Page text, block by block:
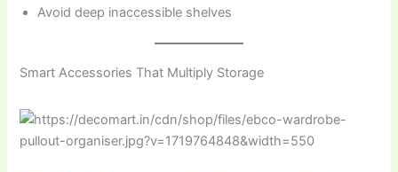
Avoid deep inaccessible shelves
Smart Accessories That Multiply Storage